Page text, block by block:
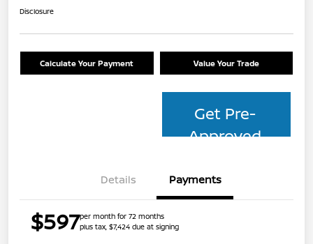
Disclosure
Calculate Your Payment Value Your Trade
Get Pre-
Approved
Details Payments
$597per month for 72 months
plus tax, $7,424 due at signing